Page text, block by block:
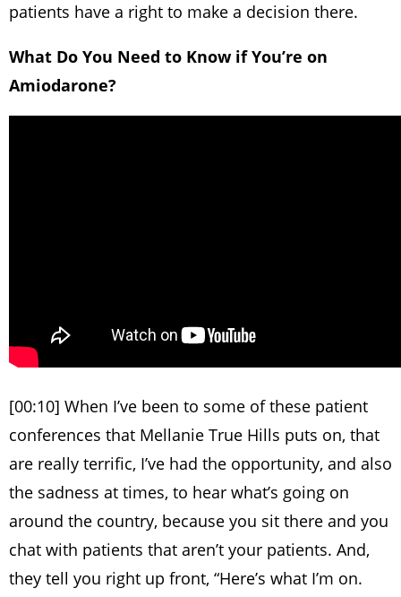
patients have a right to make a decision there.
What Do You Need to Know if You’re on
Amiodarone?
[00:10] When I’ve been to some of these patient
conferences that Mellanie True Hills puts on, that
are really terrific, I’ve had the opportunity, and also
the sadness at times, to hear what’s going on
around the country, because you sit there and you
chat with patients that aren’t your patients. And,
they tell you right up front, “Here’s what I’m on.